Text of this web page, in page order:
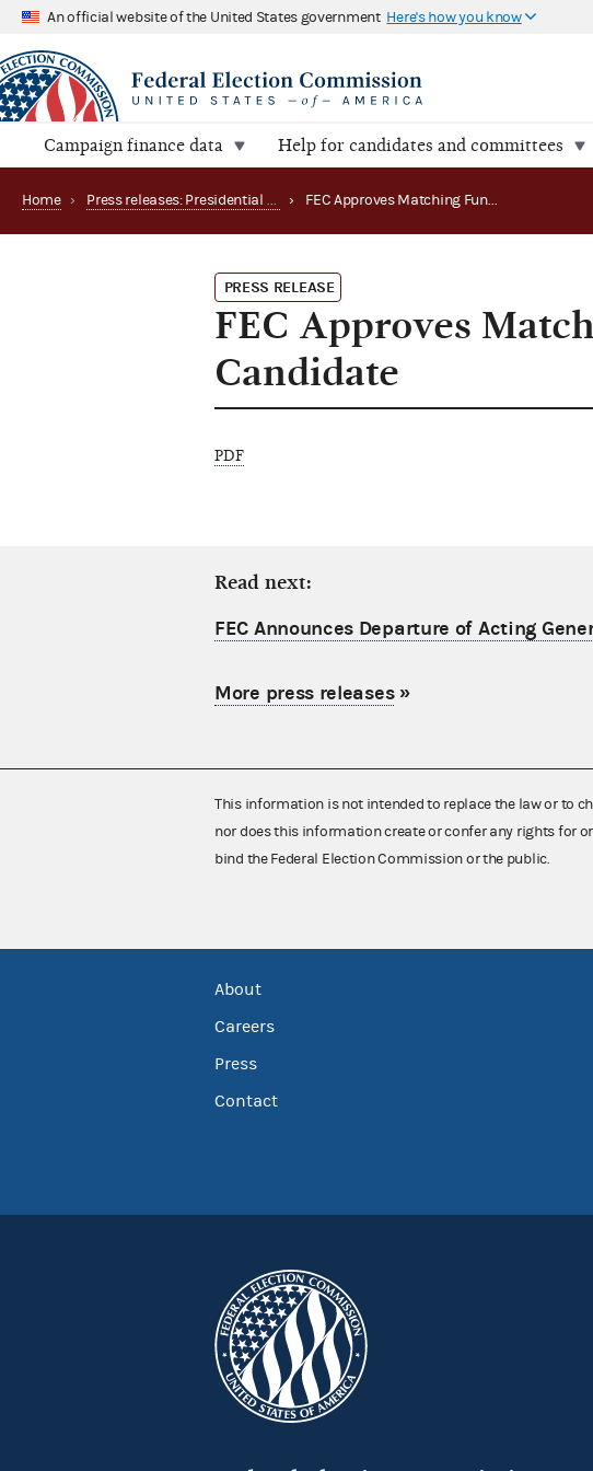
An official website of the United States government Here's how you know
Campaign finance data Help for candidates and committees
Home › Press releases: Presidential public funds › FEC Approves Matching Funds for 1980 Presidential Candidate
PRESS RELEASE
FEC Approves
Candidate
PDF
Read next:
FEC Announces Departure of Acting
More press releases»
This information is not intended to replace the law or to
nor does this information create or confer any rights for
bind the Federal Election Commission or the public.
About
Careers
Press
Contact